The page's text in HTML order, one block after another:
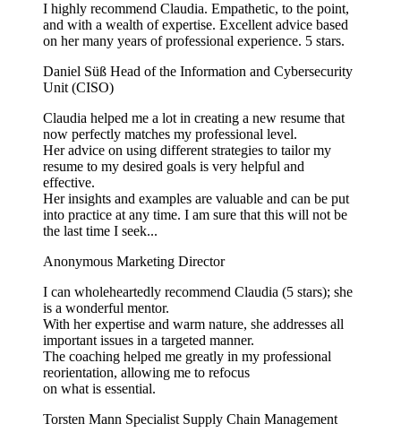
I highly recommend Claudia. Empathetic, to the point,
and with a wealth of expertise. Excellent advice based
on her many years of professional experience. 5 stars.
Daniel Süß Head of the Information and Cybersecurity
Unit (CISO)
Claudia helped me a lot in creating a new resume that
now perfectly matches my professional level.
Her advice on using different strategies to tailor my
resume to my desired goals is very helpful and
effective.
Her insights and examples are valuable and can be put
into practice at any time. I am sure that this will not be
the last time I seek...
Anonymous Marketing Director
I can wholeheartedly recommend Claudia (5 stars); she
is a wonderful mentor.
With her expertise and warm nature, she addresses all
important issues in a targeted manner.
The coaching helped me greatly in my professional
reorientation, allowing me to refocus
on what is essential.
Torsten Mann Specialist Supply Chain Management